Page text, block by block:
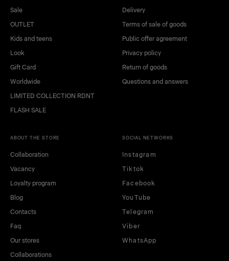
Sale
OUTLET
Kids and teens
Look
Gift Card
Worldwide
LIMITED COLLECTION RDNT
FLASH SALE
Delivery
Terms of sale of goods
Public offer agreement
Privacy policy
Return of goods
Questions and answers
ABOUT THE STORE
Collaboration
Vacancy
Loyalty program
Blog
Contacts
Faq
Our stores
Collaborations
SOCIAL NETWORKS
Instagram
Tiktok
Facebook
YouTube
Telegram
Viber
WhatsApp